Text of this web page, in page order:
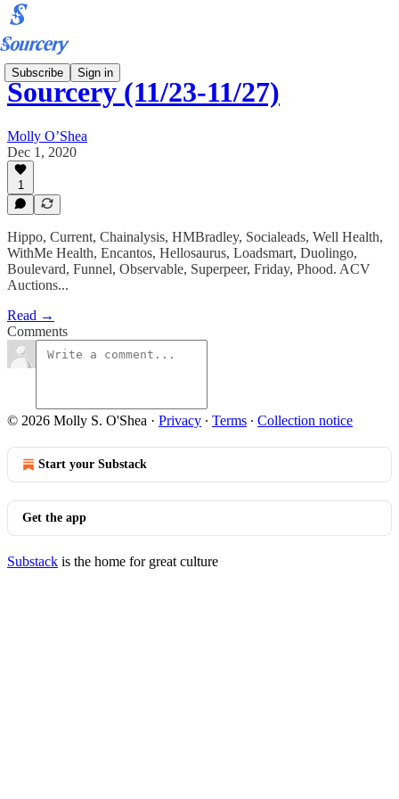
Subscribe Sign in
Sourcery (11/23-11/27)
Molly O’Shea
Dec 1, 2020
1
Hippo, Current, Chainalysis, HMBradley, Socialeads, Well Health,
WithMe Health, Encantos, Hellosaurus, Loadsmart, Duolingo,
Boulevard, Funnel, Observable, Superpeer, Friday, Phood. ACV
Auctions...
Read →
Comments
© 2026 Molly S. O'Shea · Privacy ∙ Terms ∙ Collection notice
Start your Substack
Get the app
Substack is the home for great culture